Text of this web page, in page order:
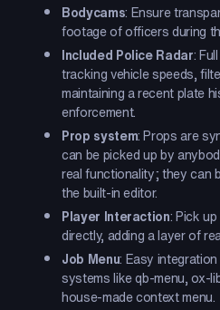
Bodycams: Ensure
footage of officers during
Included Police Radar:
tracking vehicle speeds,
maintaining a recent plate
enforcement.
Prop system: Props are
can be picked up by
real functionality; they can
the built-in editor.
Player Interaction: Pick
directly, adding a layer of
Job Menu: Easy
systems like qb-menu, ox-
house-made context menu.